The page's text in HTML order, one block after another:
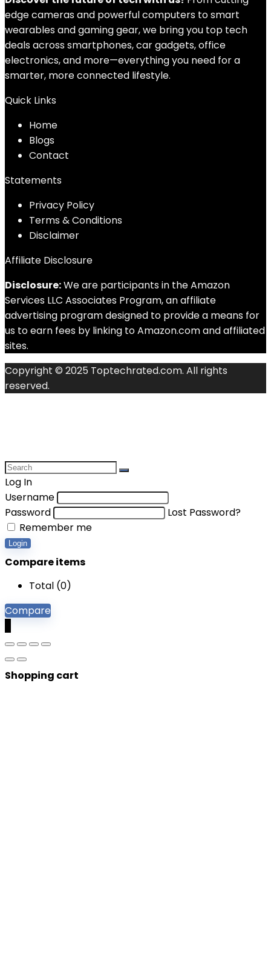
edge cameras and powerful computers to smart
wearables and gaming gear, we bring you top tech
deals across smartphones, car gadgets, office
electronics, and more—everything you need for a
smarter, more connected lifestyle.
Quick Links
Home
Blogs
Contact
Statements
Privacy Policy
Terms & Conditions
Disclaimer
Affiliate Disclosure
Disclosure:We are participants in the Amazon
Services LLC Associates Program, an affiliate
advertising program designed to provide a means for
us to earn fees by linking to Amazon.com and affiliated
sites.
Copyright © 2025 Toptechrated.com. All rights
reserved.
Log In
Username
Password
Lost Password?
Remember me
Login
Compare items
Total (0)
Compare
Shopping cart